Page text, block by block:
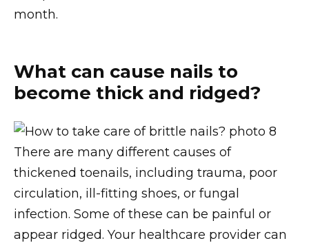
month.
What can cause nails to
become thick and ridged?
There are many different causes of
thickened toenails, including trauma, poor
circulation, ill-fitting shoes, or fungal
infection. Some of these can be painful or
appear ridged. Your healthcare provider can